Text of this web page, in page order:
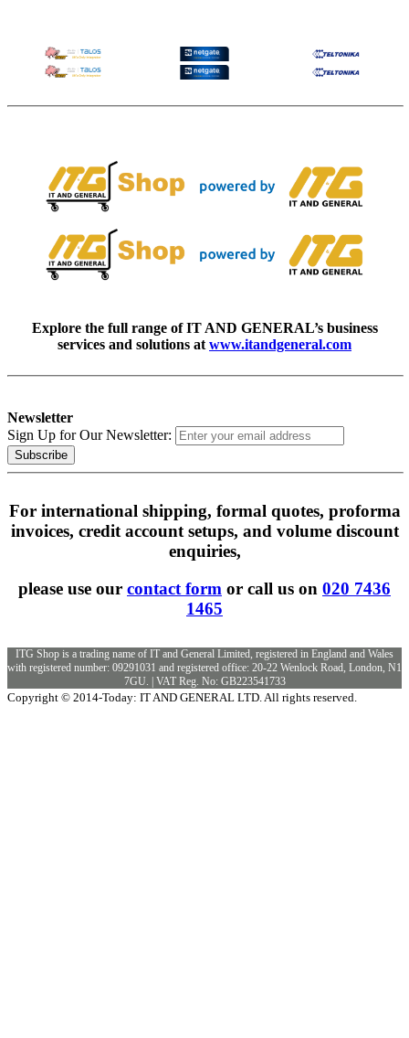
Explore the full range of IT AND GENERAL’s business
services and solutions at www.itandgeneral.com
Newsletter
Sign Up for Our Newsletter:
Subscribe
For international shipping, formal quotes, proforma
invoices, credit account setups, and volume discount
enquiries,
please use our contact form or call us on 020 7436
1465
ITG Shop is a trading name of IT and General Limited, registered in England and Wales
with registered number: 09291031 and registered office: 20-22 Wenlock Road, London, N1
7GU. | VAT Reg. No: GB223541733
Copyright © 2014-Today: IT AND GENERAL LTD. All rights reserved.